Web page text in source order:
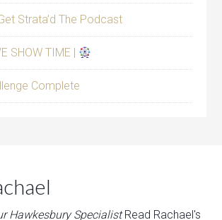
Strata’d The Podcast
SHOW TIME |
Complete
Hawkesbury Specialist Read Rachael's